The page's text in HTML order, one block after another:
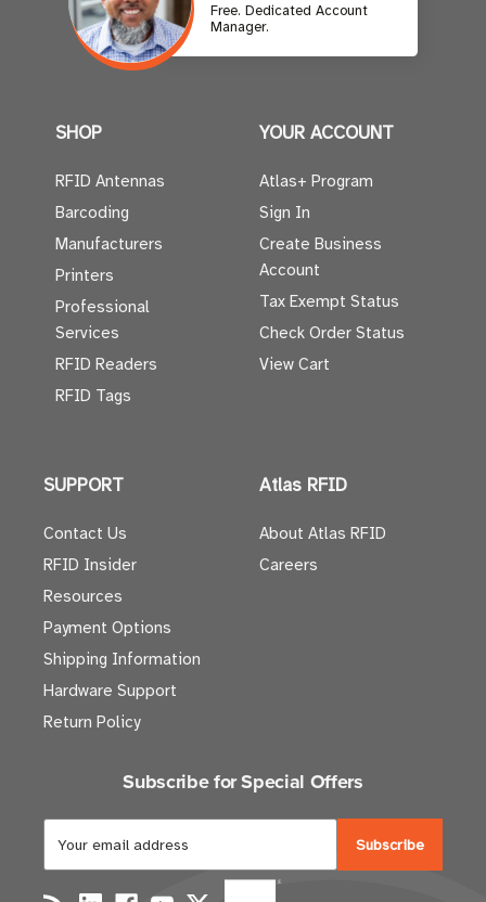
Free. Dedicated Account
Manager.
SHOP
RFID Antennas
Barcoding
Manufacturers
Printers
Professional
Services
RFID Readers
RFID Tags
YOUR ACCOUNT
Atlas+ Program
Sign In
Create Business
Account
Tax Exempt Status
Check Order Status
View Cart
SUPPORT
Contact Us
RFID Insider
Resources
Payment Options
Shipping Information
Hardware Support
Return Policy
Atlas RFID
About Atlas RFID
Careers
Subscribe for Special Offers
a